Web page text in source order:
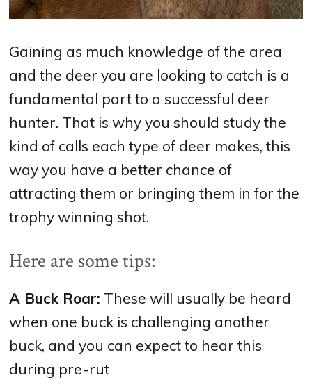
Gaining as much knowledge of the area
and the deer you are looking to catch is a
fundamental part to a successful deer
hunter. That is why you should study the
kind of calls each type of deer makes, this
way you have a better chance of
attracting them or bringing them in for the
trophy winning shot.
Here are some tips:
A Buck Roar: These will usually be heard
when one buck is challenging another
buck, and you can expect to hear this
during pre-rut